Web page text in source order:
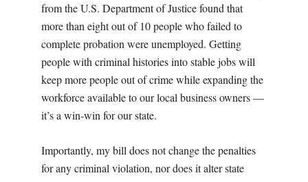
from the U.S. Department of Justice found that
more than eight out of 10 people who failed to
complete probation were unemployed. Getting
people with criminal histories into stable jobs will
keep more people out of crime while expanding the
workforce available to our local business owners —
it’s a win-win for our state.
Importantly, my bill does not change the penalties
for any criminal violation, nor does it alter state